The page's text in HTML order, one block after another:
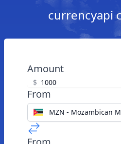
currencyapi
Amount
$
From
MZN - Mozambican